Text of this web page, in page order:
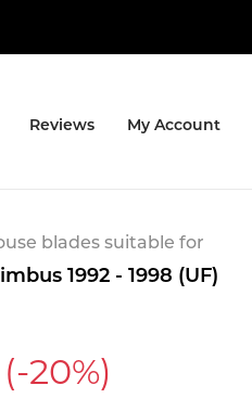
Reviews My Account
blades suitable for
1992 - 1998 (UF)
(-20%)